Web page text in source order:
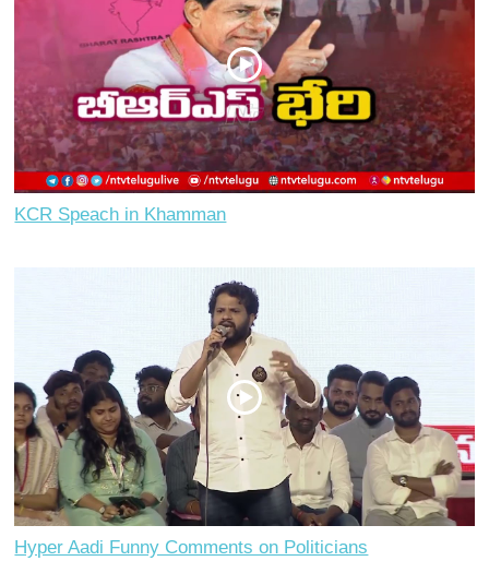
KCR Speach in Khamman
Hyper Aadi Funny Comments on Politicians